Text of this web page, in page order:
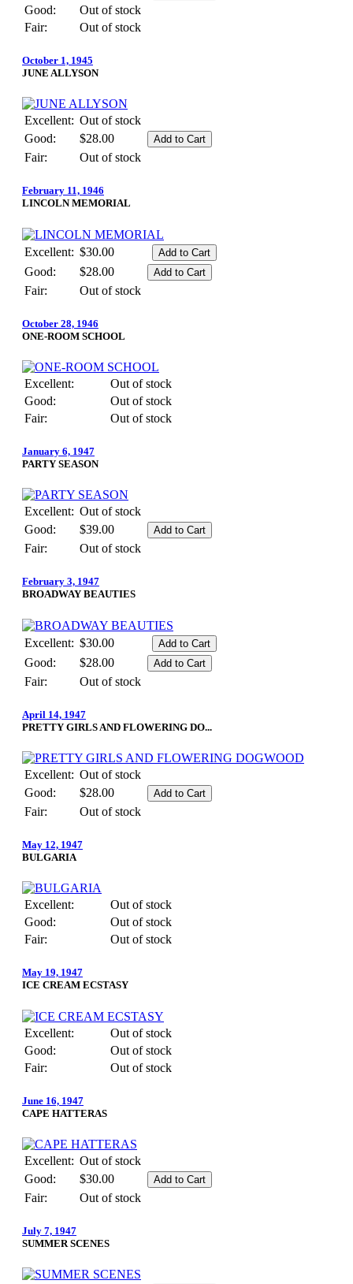
Good:
Out of stock
Fair:
Out of stock
October 1, 1945
JUNE ALLYSON
Excellent: Out of stock
Good:
$28.00
Fair:
Out of stock
February 11, 1946
LINCOLN MEMORIAL
Excellent: $30.00
Good:
$28.00
Fair:
Out of stock
October 28, 1946
ONE-ROOM SCHOOL
Excellent:
Out of stock
Good:
Out of stock
Fair:
Out of stock
January 6, 1947
PARTY SEASON
Excellent: Out of stock
Good:
$39.00
Fair:
Out of stock
February 3, 1947
BROADWAY BEAUTIES
Excellent: $30.00
Good:
$28.00
Fair:
Out of stock
April 14, 1947
PRETTY GIRLS AND FLOWERING DO...
Excellent: Out of stock
Good:
$28.00
Fair:
Out of stock
May 12, 1947
BULGARIA
Excellent:
Out of stock
Good:
Out of stock
Fair:
Out of stock
May 19, 1947
ICE CREAM ECSTASY
Excellent:
Out of stock
Good:
Out of stock
Fair:
Out of stock
June 16, 1947
CAPE HATTERAS
Excellent: Out of stock
Good:
$30.00
Fair:
Out of stock
July 7, 1947
SUMMER SCENES